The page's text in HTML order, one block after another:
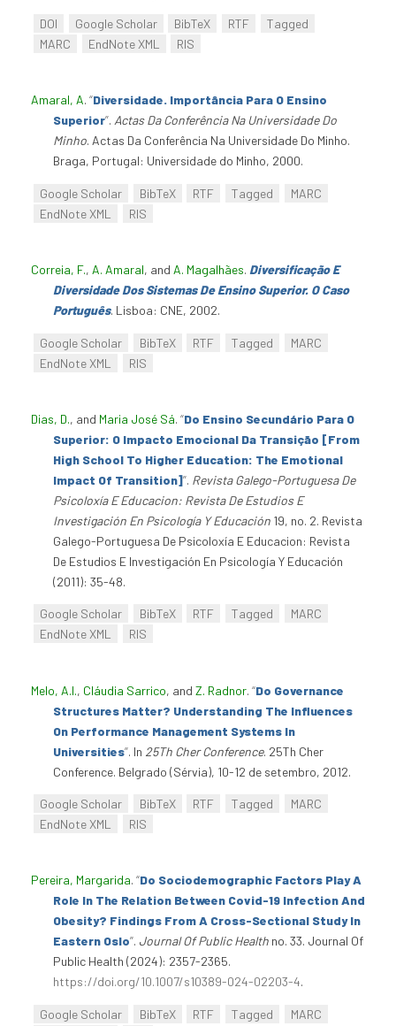
DOI Google Scholar BibTeX RTF
Tagged
MARC
EndNote XML RIS
Amaral, A. “Diversidade. Importância Para O Ensino
Superior”. Actas Da Conferência Na Universidade Do
Minho. Actas Da Conferência Na Universidade Do Minho.
Braga, Portugal: Universidade do Minho, 2000.
Google Scholar BibTeX RTF Tagged
MARC
EndNote XML
RIS
Correia, F., A. Amaral, and A. Magalhães. Diversificação E
Diversidade Dos Sistemas De Ensino Superior. O Caso
Português. Lisboa: CNE, 2002.
Google Scholar BibTeX RTF Tagged
MARC
EndNote XML
RIS
Dias, D., and Maria José Sá. “Do Ensino Secundário Para O
Superior: O Impacto Emocional Da Transição [From
High School To Higher Education: The Emotional
Impact Of Transition]”. Revista Galego-Portuguesa De
Psicoloxía E Educacion: Revista De Estudios E
Investigación En Psicología Y Educación 19, no. 2. Revista
Galego-Portuguesa De Psicoloxía E Educacion: Revista
De Estudios E Investigación En Psicología Y Educación
(2011): 35-48.
Google Scholar BibTeX RTF Tagged
MARC
EndNote XML
RIS
Melo, A.I., Cláudia Sarrico, and Z. Radnor. “Do Governance
Structures Matter? Understanding The Influences
On Performance Management Systems In
Universities”. In 25Th Cher Conference. 25Th Cher
Conference. Belgrado (Sérvia), 10-12 de setembro, 2012.
Google Scholar BibTeX RTF Tagged
MARC
EndNote XML
RIS
Pereira, Margarida. “Do Sociodemographic Factors Play A
Role In The Relation Between Covid-19 Infection And
Obesity? Findings From A Cross-Sectional Study In
Eastern Oslo”. Journal Of Public Health no. 33. Journal Of
Public Health (2024): 2357-2365.
https://doi.org/10.1007/s10389-024-02203-4.
Google Scholar BibTeX RTF Tagged MARC